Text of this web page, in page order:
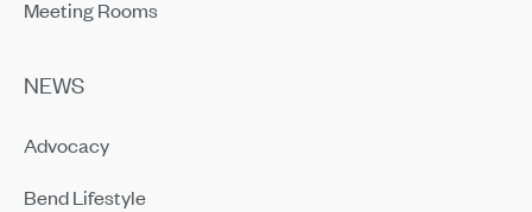
Meeting Rooms
NEWS
Advocacy
Bend Lifestyle